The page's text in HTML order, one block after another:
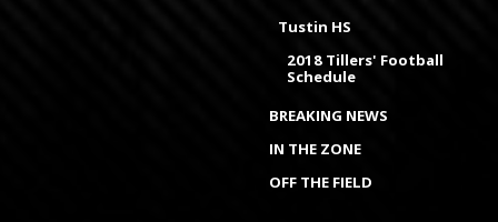
Tustin HS
2018 Tillers' Football
Schedule
BREAKING NEWS
IN THE ZONE
OFF THE FIELD